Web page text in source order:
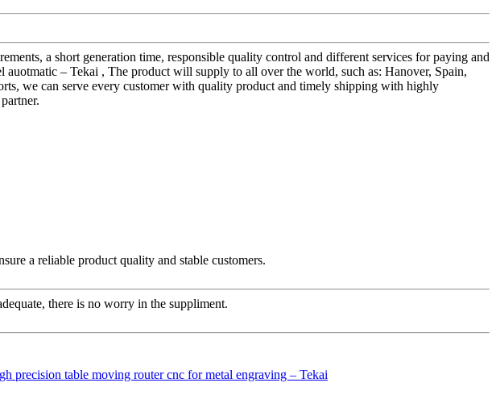
a short generation time, responsible quality control and different services for paying and
– Tekai , The product will supply to all over the world, such as: Hanover, Spain,
we can serve every customer with quality product and timely shipping with highly
a reliable product quality and stable customers.
there is no worry in the suppliment.